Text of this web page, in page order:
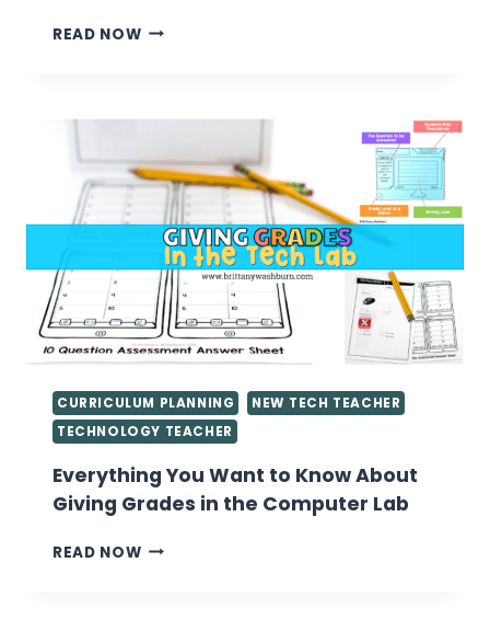
READ NOWWEEKLY
PLANS
CURRICULUM PLANNING
NEW TECH TEACHER
TECHNOLOGY TEACHER
Everything You Want to Know About
Giving Grades in the Computer Lab
READ NOWEVERYTHING